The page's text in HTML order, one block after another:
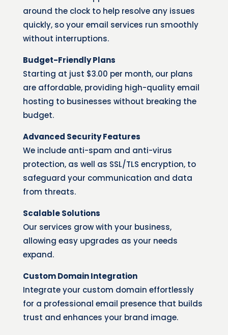
around the clock to help resolve any issues
quickly, so your email services run smoothly
without interruptions.
Budget-Friendly Plans
Starting at just $3.00 per month, our plans
are affordable, providing high-quality email
hosting to businesses without breaking the
budget.
Advanced Security Features
We include anti-spam and anti-virus
protection, as well as SSL/TLS encryption, to
safeguard your communication and data
from threats.
Scalable Solutions
Our services grow with your business,
allowing easy upgrades as your needs
expand.
Custom Domain Integration
Integrate your custom domain effortlessly
for a professional email presence that builds
trust and enhances your brand image.